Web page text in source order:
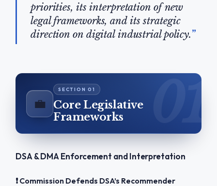
priorities, its interpretation of new
legal frameworks, and its strategic
direction on digital industrial policy.
💼
Core Legislative
Frameworks
DSA & DMA Enforcement and Interpretation
❗ Commission Defends DSA’s Recommender